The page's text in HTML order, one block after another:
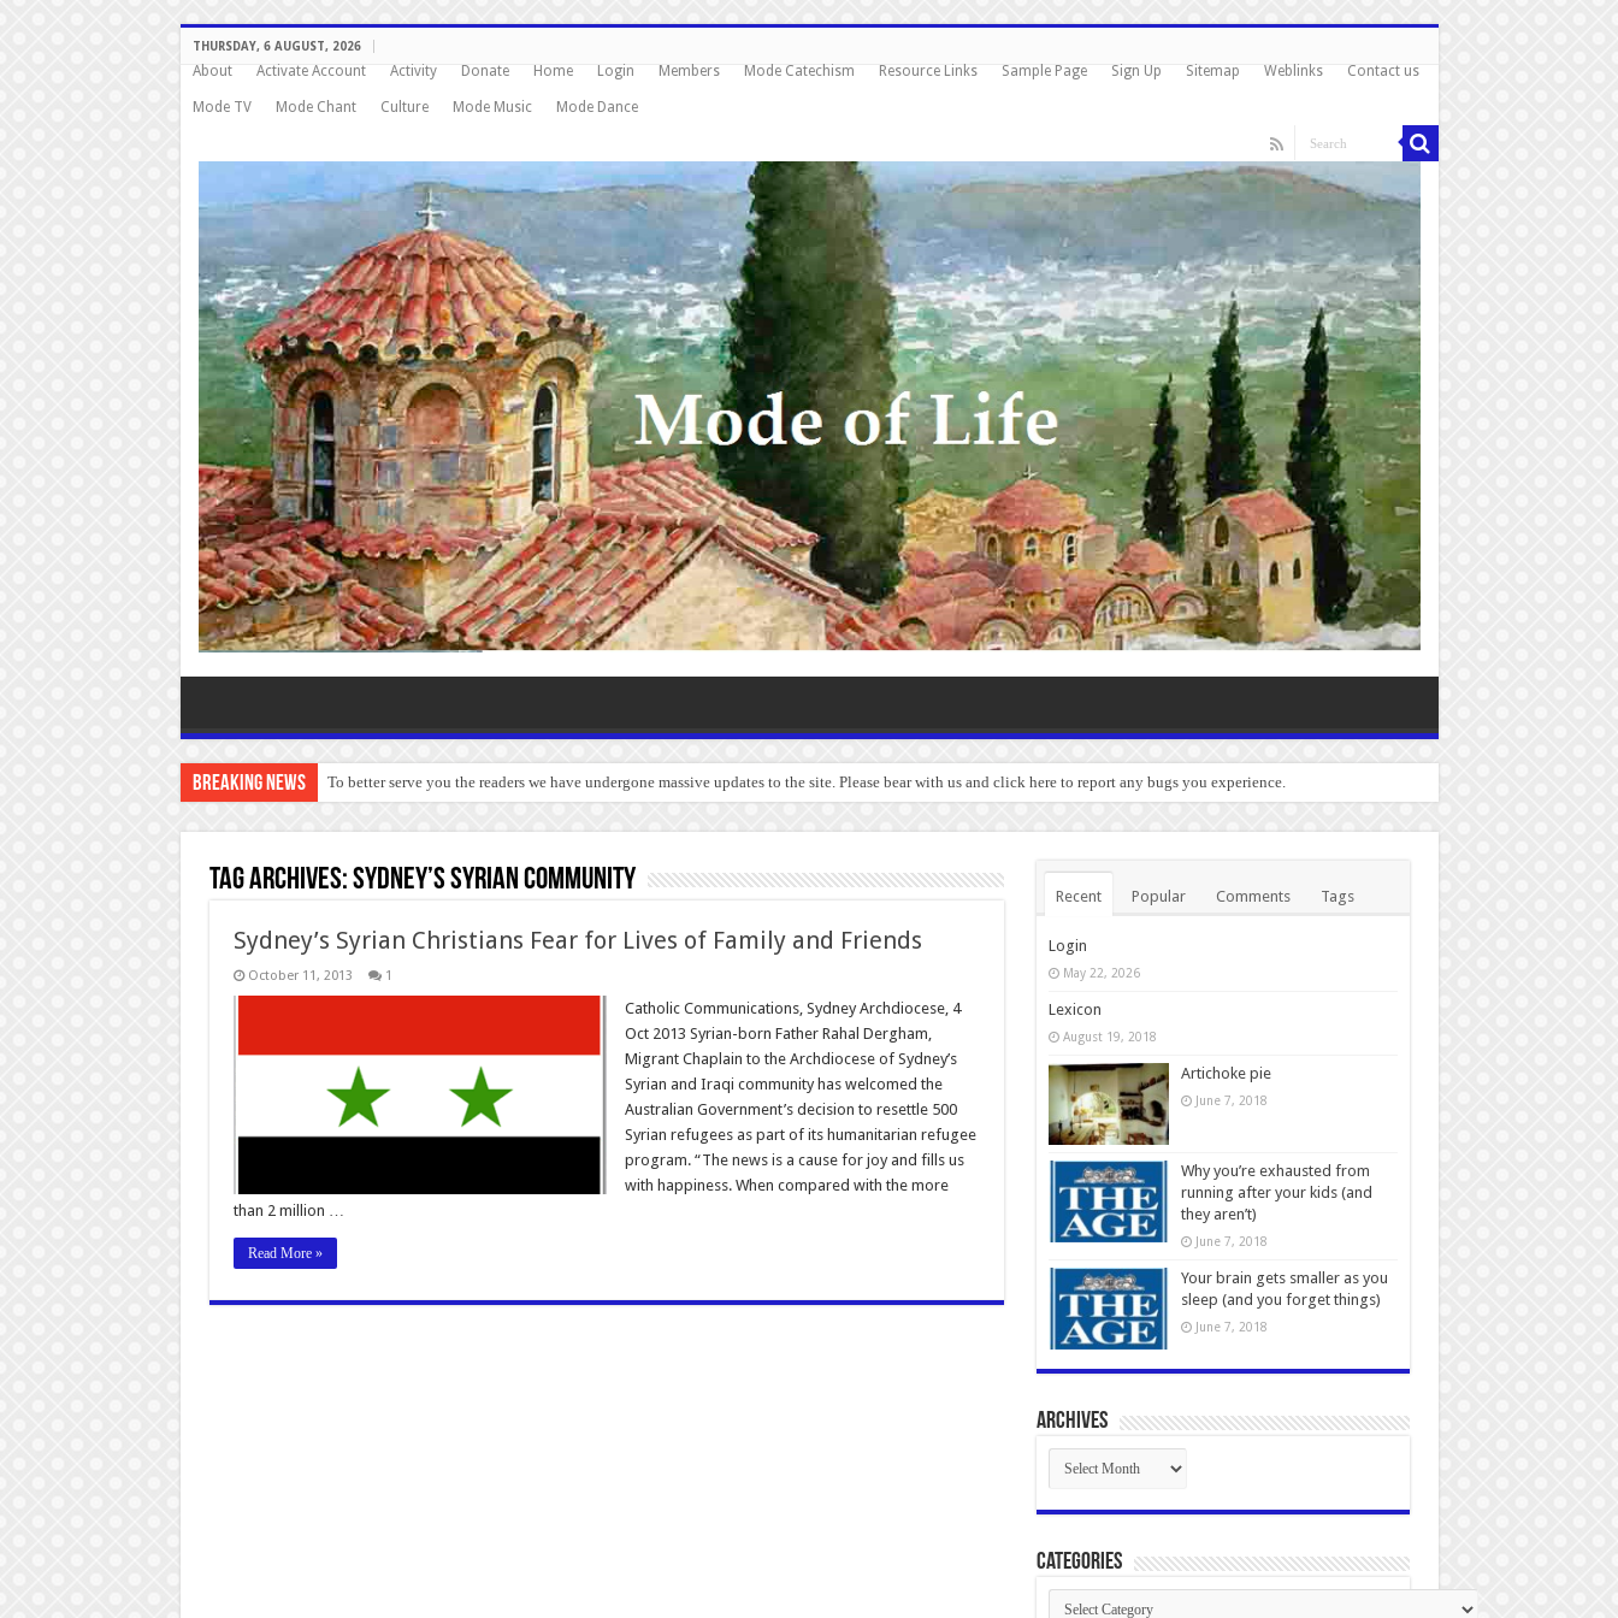
THURSDAY, 6 AUGUST, 2026
About Activate Account Activity Donate Home Login Members Mode Catechism Resource Links Sample Page Sign Up Sitemap Weblinks Contact us
Mode TV Mode Chant Culture Mode Music Mode Dance
Breaking News To better serve you the readers we have undergone massive updates to the site. Please bear with us and click here to report any bugs you experience.
Tag Archives:Sydney’s Syrian community
Sydney’s Syrian Christians Fear for Lives of Family and Friends
October 11, 2013 1
Catholic Communications, Sydney Archdiocese, 4
Oct 2013 Syrian-born Father Rahal Dergham,
Migrant Chaplain to the Archdiocese of Sydney’s
Syrian and Iraqi community has welcomed the
Australian Government’s decision to resettle 500
Syrian refugees as part of its humanitarian refugee
program. “The news is a cause for joy and fills us
with happiness. When compared with the more
than 2 million …
Read More »
Recent Popular Comments Tags
Login
May 22, 2026
Lexicon
August 19, 2018
Artichoke pie
June 7, 2018
Why you’re exhausted from
running after your kids (and
they aren’t)
June 7, 2018
Your brain gets smaller as you
sleep (and you forget things)
June 7, 2018
Archives
Archives
Categories
Categories